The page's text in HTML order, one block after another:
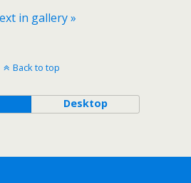
in gallery »
Back to top
Desktop